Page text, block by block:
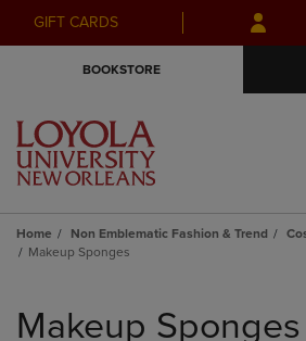
Skip
to
Skip
to
menu
GIFT CARDS
BOOKSTORE
Home Non Emblematic Fashion & Trend
Makeup Sponges
products
Makeup Sponges